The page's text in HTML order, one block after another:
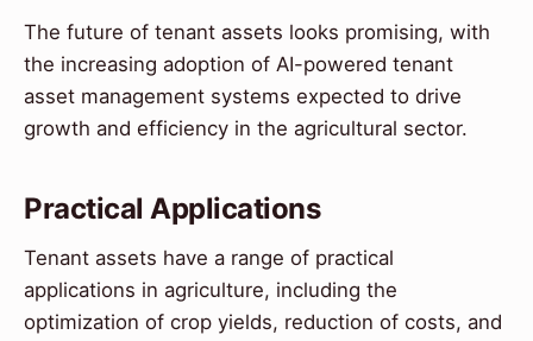
The future of tenant assets looks promising, with
the increasing adoption of AI-powered tenant
asset management systems expected to drive
growth and efficiency in the agricultural sector.
Practical Applications
Tenant assets have a range of practical
applications in agriculture, including the
optimization of crop yields, reduction of costs, and